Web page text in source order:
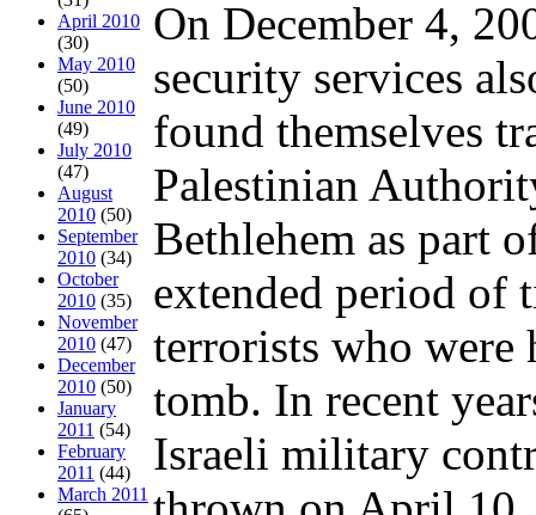
April 2010
(30)
May 2010
(50)
June 2010
(49)
July 2010
(47)
August
2010 (50)
September
2010 (34)
October
2010 (35)
November
2010 (47)
December
2010 (50)
January
2011 (54)
February
2011 (44)
March 2011
On December 4,
security services
found themselves
Palestinian
Bethlehem as part
extended period of
terrorists who
tomb. In recent
Israeli military